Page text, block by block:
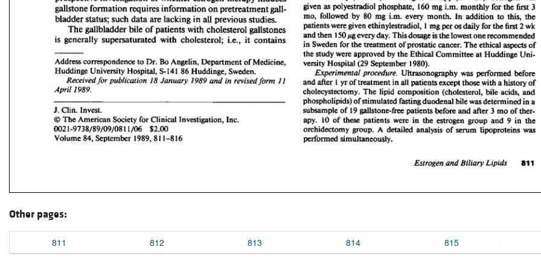
Other pages:
811 812 813 814 815